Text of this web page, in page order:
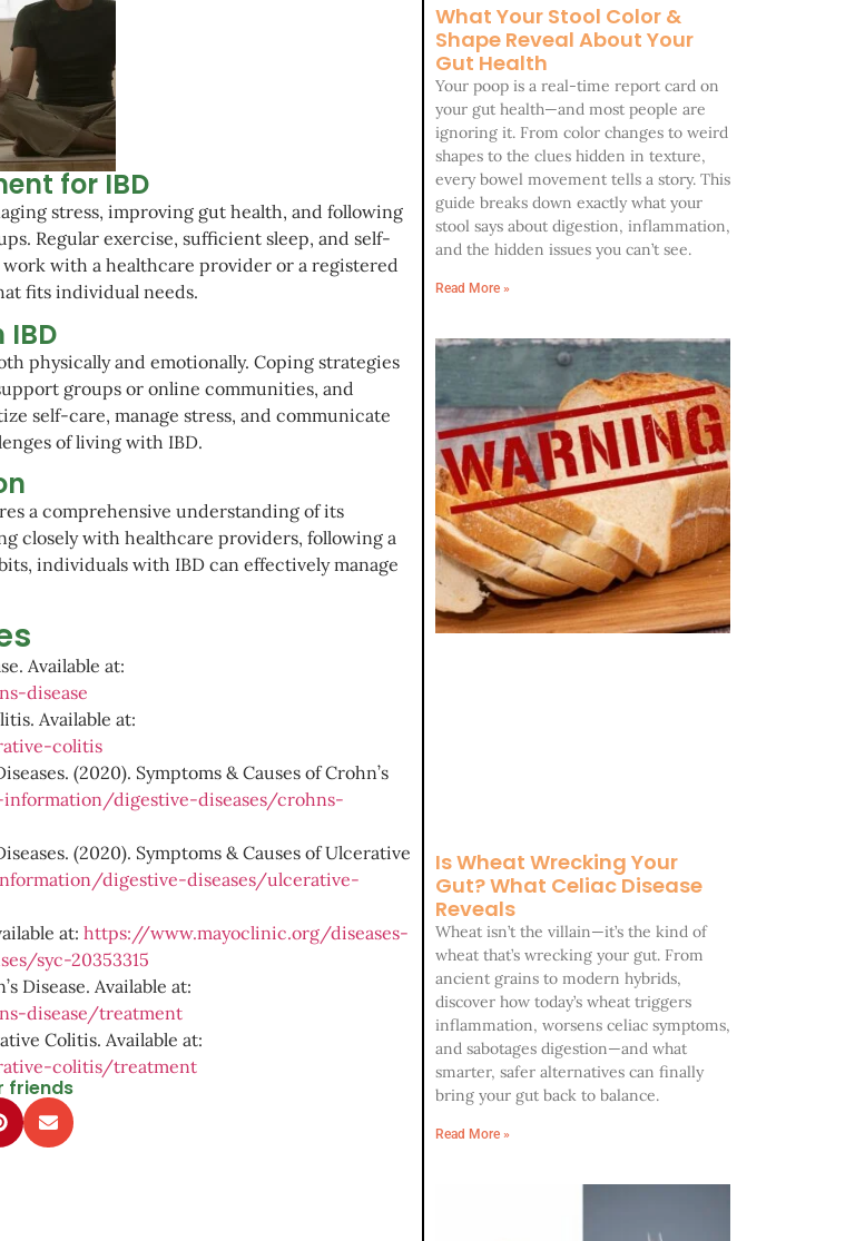
for IBD
stress, improving gut health, and following
Regular exercise, sufficient sleep, and self-
with a healthcare provider or a registered
fits individual needs.
physically and emotionally. Coping strategies
groups or online communities, and
self-care, manage stress, and communicate
of living with IBD.
a comprehensive understanding of its
closely with healthcare providers, following a
individuals with IBD can effectively manage
Available at:
disease
Available at:
colitis
(2020). Symptoms & Causes of Crohn’s
digestive-diseases/crohns-
(2020). Symptoms & Causes of Ulcerative
digestive-diseases/ulcerative-
at: https://www.mayoclinic.org/diseases-
syc-20353315
Disease. Available at:
disease/treatment
Colitis. Available at:
colitis/treatment
friends
What Your Stool Color &
Shape Reveal About Your
Gut Health
Your poop is a real-time report card on
your gut health—and most people are
ignoring it. From color changes to weird
shapes to the clues hidden in texture,
every bowel movement tells a story. This
guide breaks down exactly what your
stool says about digestion, inflammation,
and the hidden issues you can’t see.
Read More »
Is Wheat Wrecking Your
Gut? What Celiac Disease
Reveals
Wheat isn’t the villain—it’s the kind of
wheat that’s wrecking your gut. From
ancient grains to modern hybrids,
discover how today’s wheat triggers
inflammation, worsens celiac symptoms,
and sabotages digestion—and what
smarter, safer alternatives can finally
bring your gut back to balance.
Read More »